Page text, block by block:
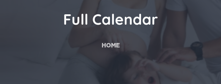
Full Calendar
HOME